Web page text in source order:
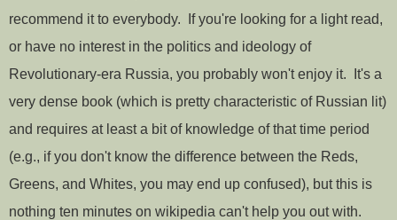
recommend it to everybody. If you're looking for a light read,
or have no interest in the politics and ideology of
Revolutionary-era Russia, you probably won't enjoy it. It's a
very dense book (which is pretty characteristic of Russian lit)
and requires at least a bit of knowledge of that time period
(e.g., if you don't know the difference between the Reds,
Greens, and Whites, you may end up confused), but this is
nothing ten minutes on wikipedia can't help you out with.